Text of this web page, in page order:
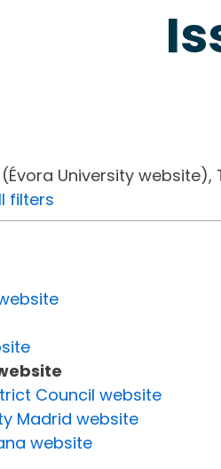
(Évora University
filters
Council website
Madrid website
website